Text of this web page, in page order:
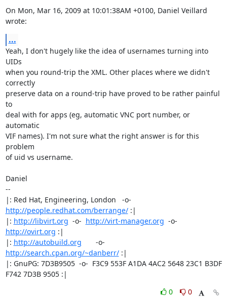
On Mon, Mar 16, 2009 at 10:01:38AM +0100, Daniel Veillard
wrote:
...
Yeah, I don't hugely like the idea of usernames turning into
UIDs
when you round-trip the XML. Other places where we didn't
correctly
preserve data on a round-trip have proved to be rather painful
to
deal with for apps (eg, automatic VNC port number, or
automatic
VIF names). I'm not sure what the right answer is for this
problem
of uid vs username.
Daniel
--
http://people.redhat.com/berrange/ :|
|: http://libvirt.org
  -o-
http://virt-manager.org
http://ovirt.org :|
|: http://autobuild.org
http://search.cpan.org/~danberr/ :|
|: GnuPG: 7D3B9505  -o-  F3C9 553F A1DA 4AC2 5648 23C1 B3DF
F742 7D3B 9505 :|
0
0